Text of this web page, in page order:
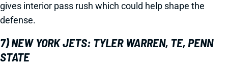
gives interior pass rush which could help shape the
defense.
7) NEW YORK JETS: TYLER WARREN, TE, PENN
STATE